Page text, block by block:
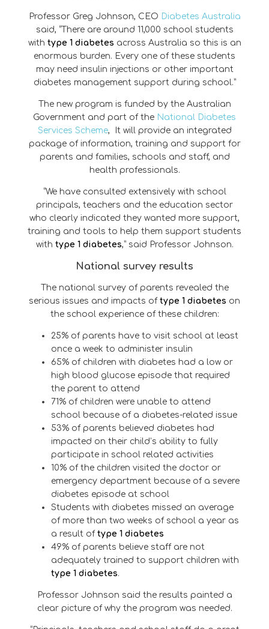
Professor Greg Johnson, CEO Diabetes Australia
said, “There are around 11,000 school students
with type 1 diabetes across Australia so this is an
enormous burden. Every one of these students
may need insulin injections or other important
diabetes management support during school.”
The new program is funded by the Australian
Government and part of the National Diabetes
Services Scheme, It will provide an integrated
package of information, training and support for
parents and families, schools and staff, and
health professionals.
“We have consulted extensively with school
principals, teachers and the education sector
who clearly indicated they wanted more support,
training and tools to help them support students
with type 1 diabetes,” said Professor Johnson.
National survey results
The national survey of parents revealed the
serious issues and impacts of type 1 diabetes on
the school experience of these children:
25% of parents have to visit school at least
once a week to administer insulin
65% of children with diabetes had a low or
high blood glucose episode that required
the parent to attend
71% of children were unable to attend
school because of a diabetes-related issue
53% of parents believed diabetes had
impacted on their child’s ability to fully
participate in school related activities
10% of the children visited the doctor or
emergency department because of a severe
diabetes episode at school
Students with diabetes missed an average
of more than two weeks of school a year as
a result of type 1 diabetes
49% of parents believe staff are not
adequately trained to support children with
type 1 diabetes.
Professor Johnson said the results painted a
clear picture of why the program was needed.